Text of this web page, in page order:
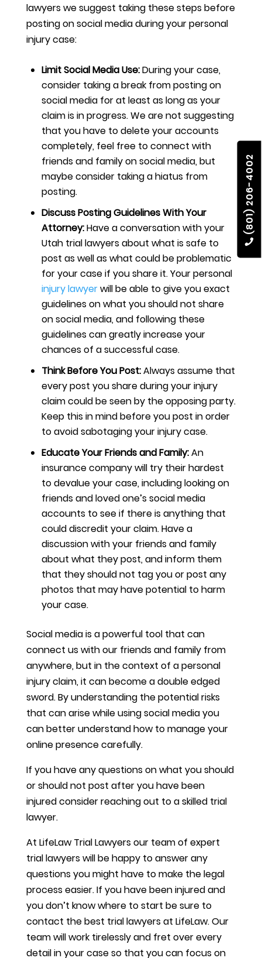
(801) 206-4002
lawyers we suggest taking these steps before
posting on social media during your personal
injury case:
Limit Social Media Use:During your case,
consider taking a break from posting on
social media for at least as long as your
claim is in progress. We are not suggesting
that you have to delete your accounts
completely, feel free to connect with
friends and family on social media, but
maybe consider taking a hiatus from
posting.
Discuss Posting Guidelines With Your
Attorney:Have a conversation with your
Utah trial lawyersabout what is safe to
post as well as what could be problematic
for your case if you share it. Your personal
injury lawyerwill be able to give you exact
guidelines on what you should not share
on social media, and following these
guidelines can greatly increase your
chances of a successful case.
Think Before You Post:Always assume that
every post you share during your injury
claim could be seen by the opposing party.
Keep this in mind before you post in order
to avoid sabotaging your injury case.
Educate Your Friends and Family:An
insurance company will try their hardest
to devalue your case, including looking on
friends and loved one’s social media
accounts to see if there is anything that
could discredit your claim. Have a
discussion with your friends and family
about what they post, and inform them
that they should not tag you or post any
photos that may have potential to harm
your case.
Social media is a powerful tool that can
connect us with our friends and family from
anywhere, but in the context of a personal
injury claim, it can become a double edged
sword. By understanding the potential risks
that can arise while using social media you
can better understand how to manage your
online presence carefully.
If you have any questions on what you should
or should not post after you have been
injured consider reaching out to a skilled trial
lawyer.
At LifeLaw Trial Lawyers our team of expert
trial lawyers will be happy to answer any
questions you might have to make the legal
process easier. If you have been injured and
you don’t know where to start be sure to
contact the best trial lawyers at LifeLaw. Our
team will work tirelessly and fret over every
detail in your case so that you can focus on